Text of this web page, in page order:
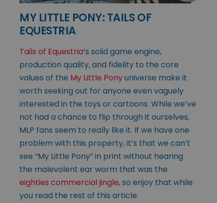
MY LITTLE PONY: TAILS OF
EQUESTRIA
Tails of Equestria’s solid game engine,
production quality, and fidelity to the core
values of the My Little Ponyuniverse make it
worth seeking out for anyone even vaguely
interested in the toys or cartoons. While we’ve
not had a chance to flip through it ourselves,
MLP fans seem to really like it. If we have one
problem with this property, it’s that we can’t
see “My Little Pony” in print without hearing
the malevolent ear worm that was the
eighties commercial jingle, so enjoy that while
you read the rest of this article.